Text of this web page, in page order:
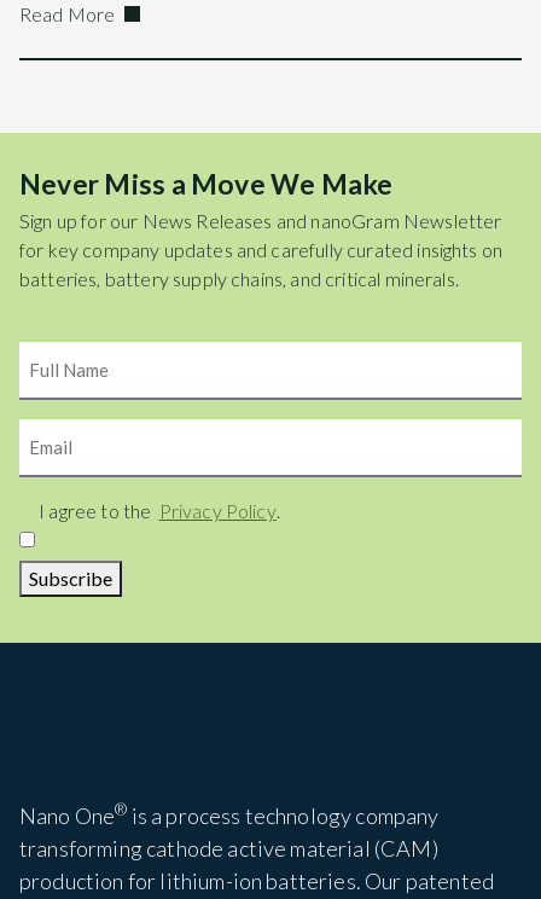
Read More
Never Miss a Move We Make
Sign up for our News Releases and nanoGram Newsletter
for key company updates and carefully curated insights on
batteries, battery supply chains, and critical minerals.
Consent
I agree to the Privacy Policy.
Subscribe
Nano One® is a process technology company
transforming cathode active material (CAM)
production for lithium-ion batteries. Our patented